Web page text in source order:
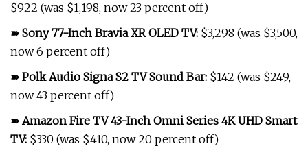
$922 (was $1,198, now 23 percent off)
➽ Sony 77-Inch Bravia XR OLED TV: $3,298 (was $3,500,
now 6 percent off)
➽ Polk Audio Signa S2 TV Sound Bar: $142 (was $249,
now 43 percent off)
➽ Amazon Fire TV 43-Inch Omni Series 4K UHD Smart
TV: $330 (was $410, now 20 percent off)